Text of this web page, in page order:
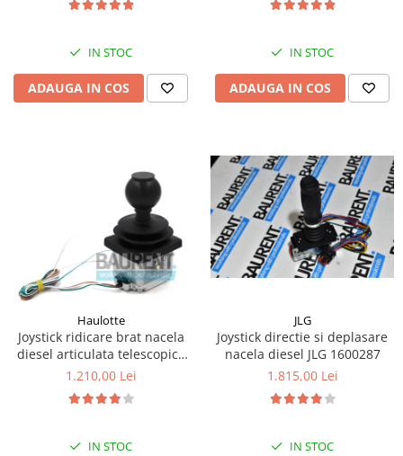
Piese Slanzi
Piese Caruelle
Piese Poltraz
Piese Palfinger
Piese Orteco
Piese KSG
Piese Guldner
Piese Busch
IN STOC
ADAUGA IN COS
IN STOC
ADAUGA IN COS
Haulotte
Joystick ridicare brat nacela
diesel articulata telescopica
Haulotte 2441305340
1.210,00 Lei
IN STOC
JLG
Joystick directie si deplasare
nacela diesel JLG 1600287
1.815,00 Lei
IN STOC